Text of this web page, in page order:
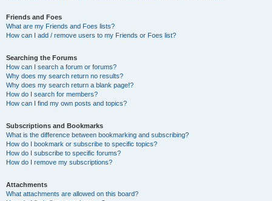
Friends and Foes
What are my Friends and Foes lists?
How can I add / remove users to my Friends or Foes list?
Searching the Forums
How can I search a forum or forums?
Why does my search return no results?
Why does my search return a blank page!?
How do I search for members?
How can I find my own posts and topics?
Subscriptions and Bookmarks
What is the difference between bookmarking and subscribing?
How do I bookmark or subscribe to specific topics?
How do I subscribe to specific forums?
How do I remove my subscriptions?
Attachments
What attachments are allowed on this board?